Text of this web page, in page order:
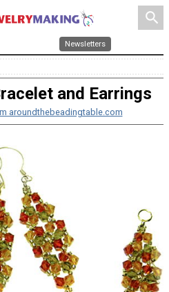
search
Newsletters
and Earrings
aroundthebeadingtable.com